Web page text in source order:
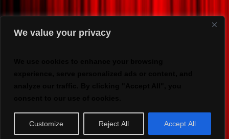
We value your privacy
Customize Reject All Accept All